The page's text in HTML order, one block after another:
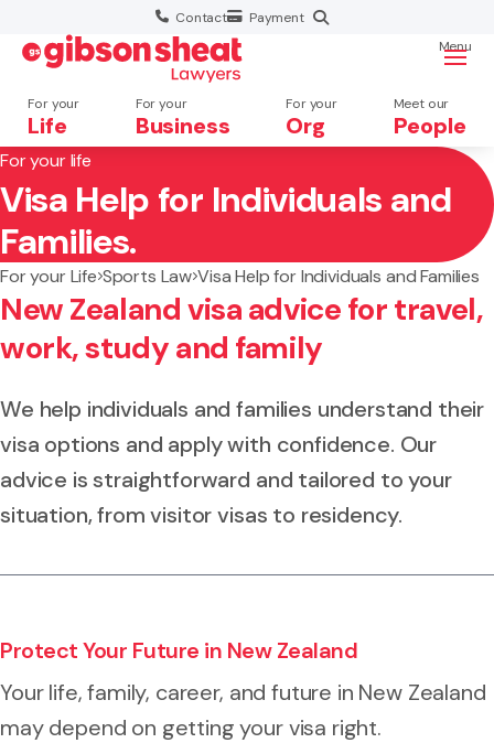
Contact Payment
For your
Life
For your
Business
For your
Org
Meet our
People
Menu
Search website
For your life
Visa Help for Individuals and
Families.
For your Life Sports Law Visa Help for Individuals and Families
New Zealand visa advice for travel,
work, study and family
We help individuals and families understand their
visa options and apply with confidence. Our
advice is straightforward and tailored to your
situation, from visitor visas to residency.
Protect Your Future in New Zealand
Your life, family, career, and future in New Zealand
may depend on getting your visa right.